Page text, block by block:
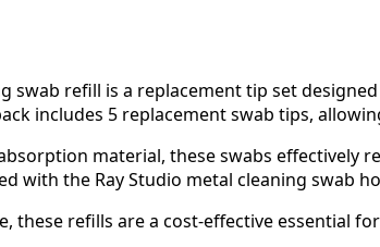
swab refill is a replacement tip set
includes 5 replacement swab tips,
material, these swabs effectively
with the Ray Studio metal cleaning swab
these refills are a cost-effective essential